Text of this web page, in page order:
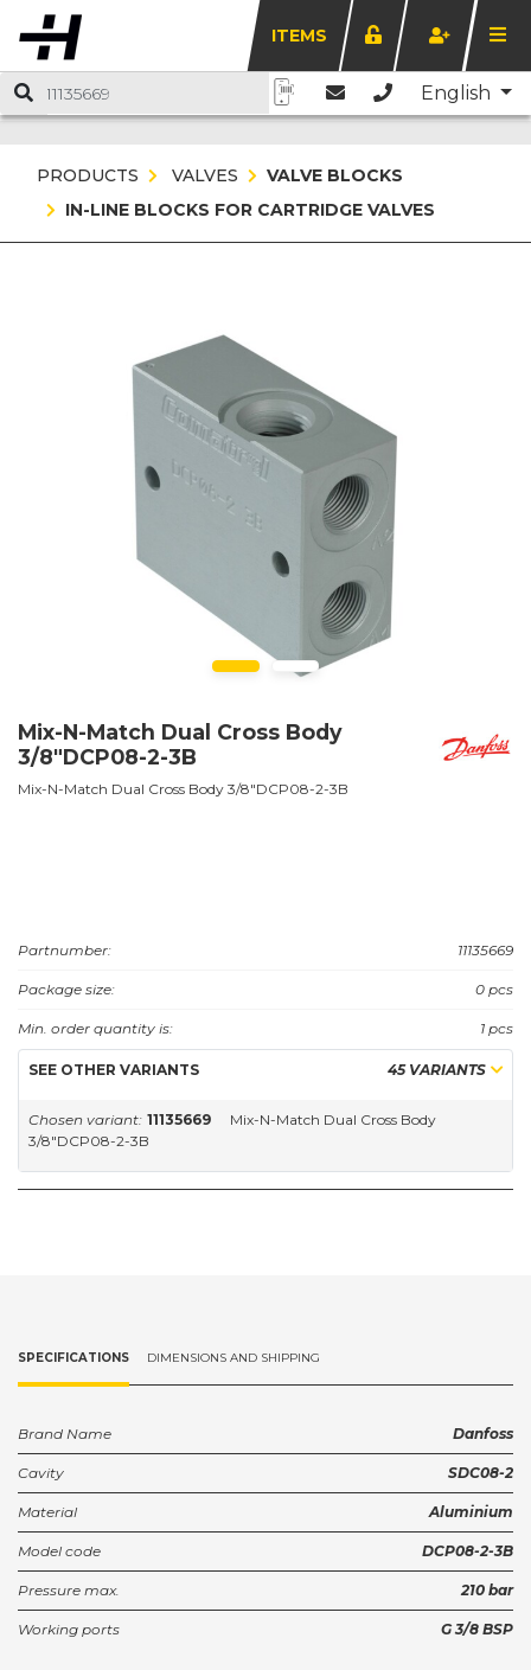
ITEMS
English
PRODUCTS VALVES
VALVE BLOCKS
IN-LINE BLOCKS FOR CARTRIDGE VALVES
Mix-N-Match Dual Cross Body
3/8"DCP08-2-3B
Mix-N-Match Dual Cross Body 3/8"DCP08-2-3B
Partnumber: 11135669
Package size: 0 pcs
Min. order quantity is: 1 pcs
SEE OTHER VARIANTS 45 VARIANTS
Chosen variant: 11135669
Mix-N-Match Dual Cross Body
3/8"DCP08-2-3B
SPECIFICATIONS DIMENSIONS AND SHIPPING
Brand Name Danfoss
Cavity SDC08-2
Material Aluminium
Model code DCP08-2-3B
Pressure max. 210 bar
Working ports G 3/8 BSP